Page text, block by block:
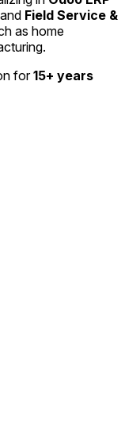
and Field Service &
as home
for15+ years